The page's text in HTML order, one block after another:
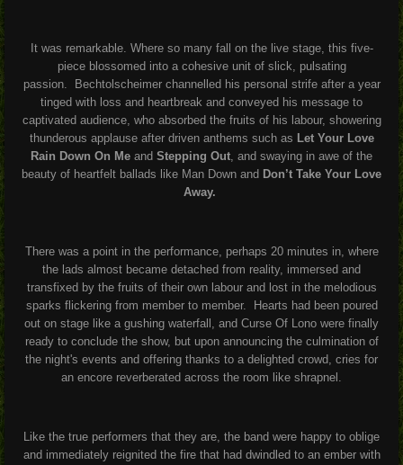
It was remarkable. Where so many fall on the live stage, this five-
piece blossomed into a cohesive unit of slick, pulsating
passion.
Bechtolscheimer channelled his personal strife after a year
tinged with loss and heartbreak and conveyed his message to
captivated audience, who absorbed the fruits of his labour, showering
thunderous applause after driven anthems such as Let Your Love
Rain Down On Me and Stepping Out, and swaying in awe of the
beauty of heartfelt ballads like Man Down and Don’t Take Your Love
Away.
There was a point in the performance, perhaps 20 minutes in, where
the lads almost became detached from reality, immersed and
transfixed by the fruits of their own labour and lost in the melodious
sparks flickering from member to member.
Hearts had been poured
out on stage like a gushing waterfall, and Curse Of Lono were finally
ready to conclude the show, but upon announcing the culmination of
the night's events and offering thanks to a delighted crowd, cries for
an encore reverberated across the room like shrapnel.
Like the true performers that they are, the band were happy to oblige
and immediately reignited the fire that had dwindled to an ember with